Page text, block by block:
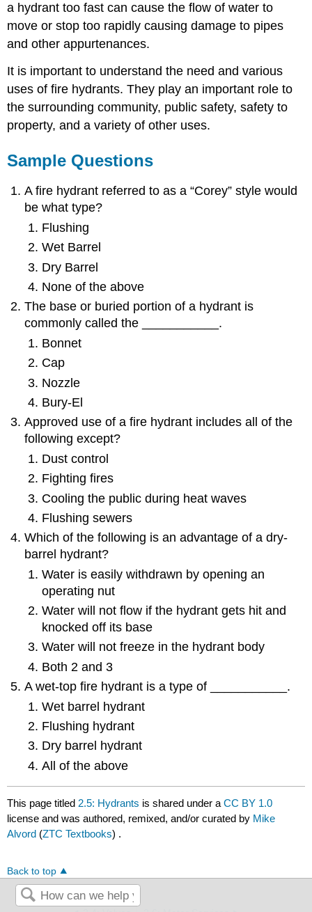
a hydrant too fast can cause the flow of water to
move or stop too rapidly causing damage to pipes
and other appurtenances.
It is important to understand the need and various
uses of fire hydrants. They play an important role to
the surrounding community, public safety, safety to
property, and a variety of other uses.
Sample Questions
A fire hydrant referred to as a “Corey” style would
be what type?
Flushing
Wet Barrel
Dry Barrel
None of the above
The base or buried portion of a hydrant is
commonly called the ___________.
Bonnet
Cap
Nozzle
Bury-El
Approved use of a fire hydrant includes all of the
following except?
Dust control
Fighting fires
Cooling the public during heat waves
Flushing sewers
Which of the following is an advantage of a dry-
barrel hydrant?
Water is easily withdrawn by opening an
operating nut
Water will not flow if the hydrant gets hit and
knocked off its base
Water will not freeze in the hydrant body
Both 2 and 3
A wet-top fire hydrant is a type of ___________.
Wet barrel hydrant
Flushing hydrant
Dry barrel hydrant
All of the above
This page titled 2.5: Hydrants is shared under aCC BY 1.0
license and was authored, remixed, and/or curated by Mike
Alvord (ZTC Textbooks) .
Back to top